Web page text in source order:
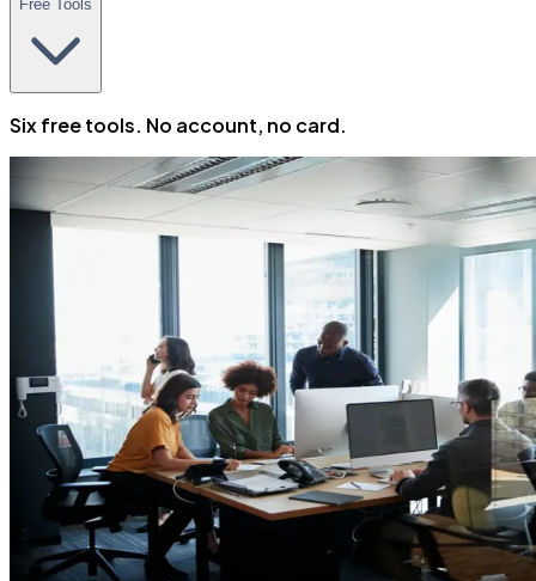
Free Tools
Six free tools. No account, no card.